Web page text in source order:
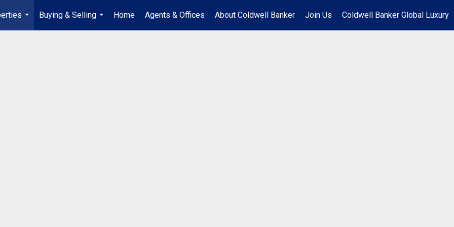
...
Buying & Selling
...
Home Agents & Offices About Coldwell Banker Join Us Coldwell Banker Global Luxury